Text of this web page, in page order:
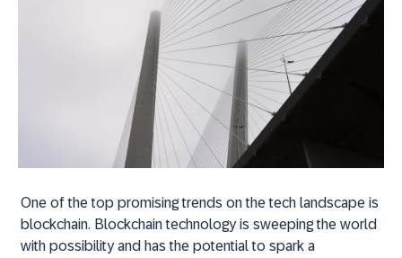
One of the top promising trends on the tech landscape is
blockchain. Blockchain technology is sweeping the world
with possibility and has the potential to spark a